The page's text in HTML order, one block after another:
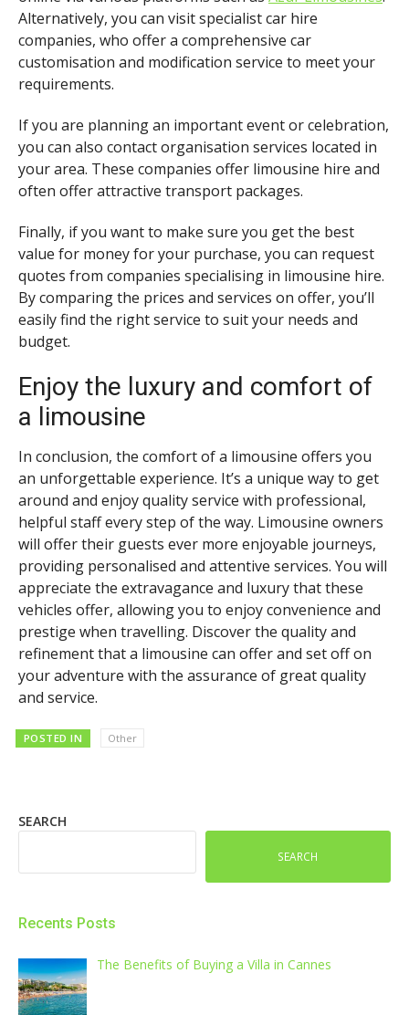
Alternatively, you can visit specialist car hire
companies, who offer a comprehensive car
customisation and modification service to meet your
requirements.
If you are planning an important event or celebration,
you can also contact organisation services located in
your area. These companies offer limousine hire and
often offer attractive transport packages.
Finally, if you want to make sure you get the best
value for money for your purchase, you can request
quotes from companies specialising in limousine hire.
By comparing the prices and services on offer, you’ll
easily find the right service to suit your needs and
budget.
Enjoy the luxury and comfort of
a limousine
In conclusion, the comfort of a limousine offers you
an unforgettable experience. It’s a unique way to get
around and enjoy quality service with professional,
helpful staff every step of the way. Limousine owners
will offer their guests ever more enjoyable journeys,
providing personalised and attentive services. You will
appreciate the extravagance and luxury that these
vehicles offer, allowing you to enjoy convenience and
prestige when travelling. Discover the quality and
refinement that a limousine can offer and set off on
your adventure with the assurance of great quality
and service.
POSTED IN Other
SEARCH
SEARCH
Recents Posts
The Benefits of Buying a Villa in Cannes